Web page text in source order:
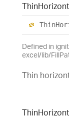
Thin
Thin
Defined in
excel/lib/
Thin
Thin